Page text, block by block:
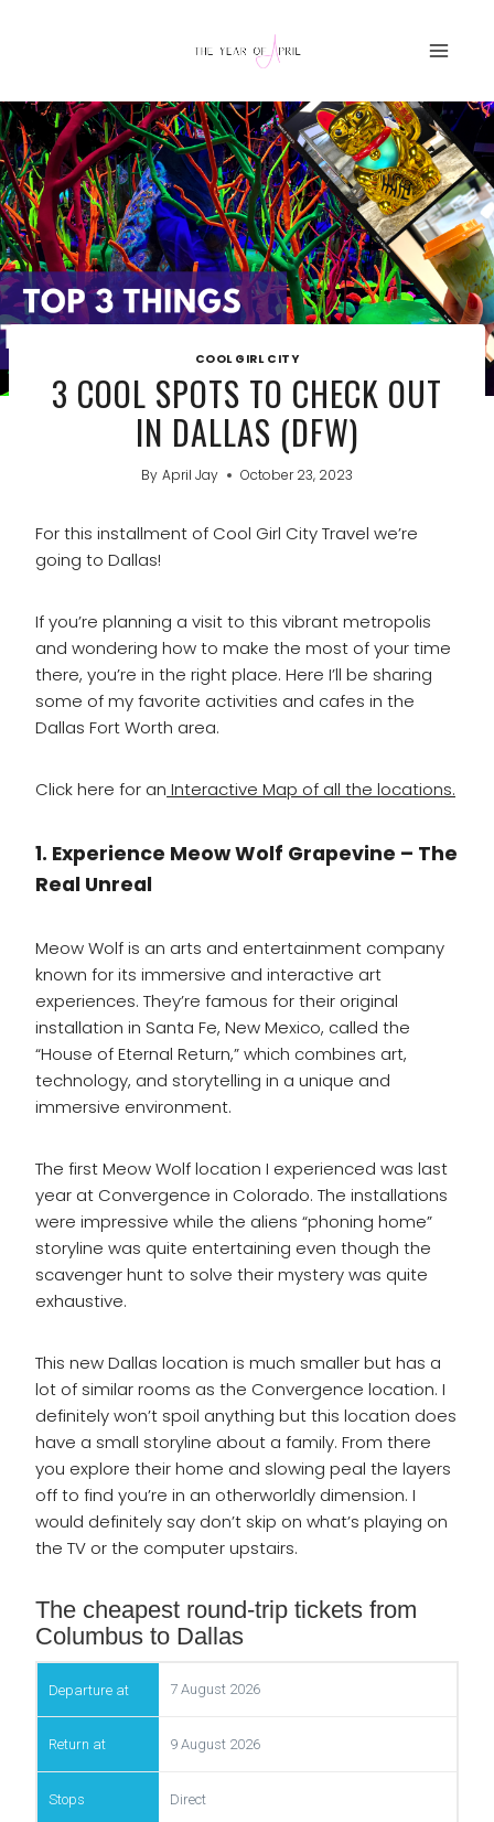
COOL GIRL CITY
3 COOL SPOTS TO CHECK OUT
IN DALLAS (DFW)
By April Jay October 23, 2023
For this installment of Cool Girl City Travel we’re
going to Dallas!
If you’re planning a visit to this vibrant metropolis
and wondering how to make the most of your time
there, you’re in the right place. Here I’ll be sharing
some of my favorite activities and cafes in the
Dallas Fort Worth area.
Click here for an Interactive Map of all the locations.
1. Experience Meow Wolf Grapevine – The
Real Unreal
Meow Wolf is an arts and entertainment company
known for its immersive and interactive art
experiences. They’re famous for their original
installation in Santa Fe, New Mexico, called the
“House of Eternal Return,” which combines art,
technology, and storytelling in a unique and
immersive environment.
The first Meow Wolf location I experienced was last
year at Convergence in Colorado. The installations
were impressive while the aliens “phoning home”
storyline was quite entertaining even though the
scavenger hunt to solve their mystery was quite
exhaustive.
This new Dallas location is much smaller but has a
lot of similar rooms as the Convergence location. I
definitely won’t spoil anything but this location does
have a small storyline about a family. From there
you explore their home and slowing peal the layers
off to find you’re in an otherworldly dimension. I
would definitely say don’t skip on what’s playing on
the TV or the computer upstairs.
The cheapest round-trip tickets from
Columbus to Dallas
7 August 2026
9 August 2026
Direct